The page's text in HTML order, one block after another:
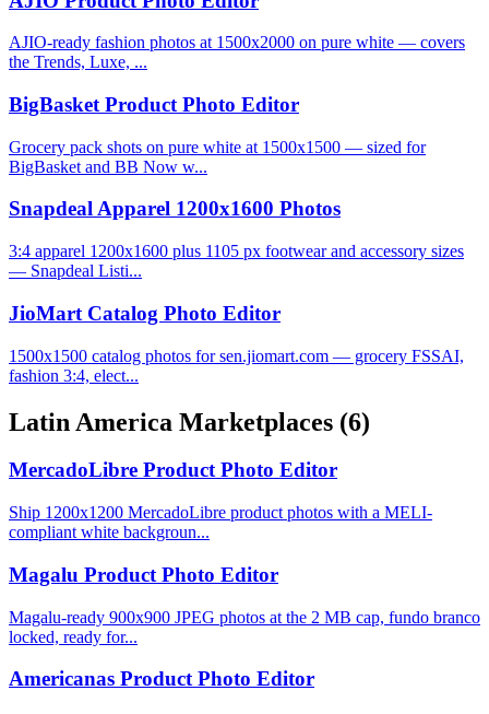
AJIO-ready fashion photos at 1500x2000 on pure white — covers
the Trends, Luxe, ...
BigBasket Product Photo Editor
Grocery pack shots on pure white at 1500x1500 — sized for
BigBasket and BB Now w...
Snapdeal Apparel 1200x1600 Photos
3:4 apparel 1200x1600 plus 1105 px footwear and accessory sizes
— Snapdeal Listi...
JioMart Catalog Photo Editor
1500x1500 catalog photos for sen.jiomart.com — grocery FSSAI,
fashion 3:4, elect...
Latin America Marketplaces (6)
MercadoLibre Product Photo Editor
Ship 1200x1200 MercadoLibre product photos with a MELI-
compliant white backgroun...
Magalu Product Photo Editor
Magalu-ready 900x900 JPEG photos at the 2 MB cap, fundo branco
locked, ready for...
Americanas Product Photo Editor